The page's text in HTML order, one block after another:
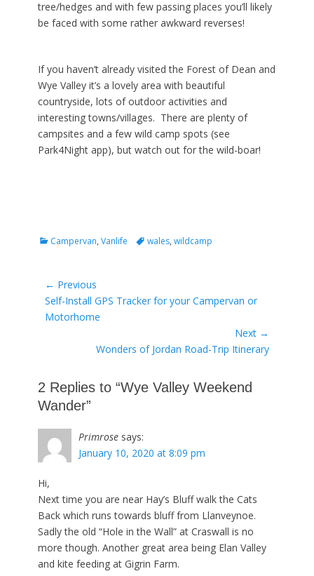
tree/hedges and with few passing places you’ll likely
be faced with some rather awkward reverses!
If you haven’t already visited the Forest of Dean and
Wye Valley it’s a lovely area with beautiful
countryside, lots of outdoor activities and
interesting towns/villages. There are plenty of
campsites and a few wild camp spots (see
Park4Night app), but watch out for the wild-boar!
Categories
Campervan, Vanlife Tagswales, wildcamp
Post
navigation
← Previous
Previous
post:
Self-Install GPS Tracker for your Campervan or
Motorhome
Next →
Wonders of Jordan Road-Trip Itinerary
2 Replies to “Wye Valley Weekend
Wander”
Primrose says:
January 10, 2020 at 8:09 pm
Hi,
Next time you are near Hay’s Bluff walk the Cats
Back which runs towards bluff from Llanveynoe.
Sadly the old “Hole in the Wall” at Craswall is no
more though. Another great area being Elan Valley
and kite feeding at Gigrin Farm.